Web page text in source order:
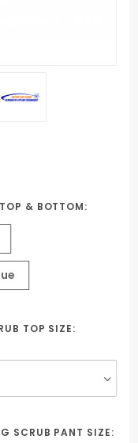
& BOTTOM:
TOP SIZE:
SCRUB PANT SIZE: